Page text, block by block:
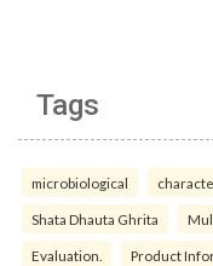
Tags
microbiological
Shata Dhauta Ghrita
Evaluation. Product